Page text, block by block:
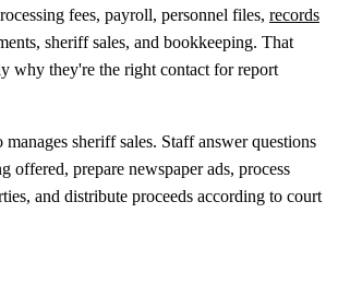
fees, payroll, personnel files, records
sheriff sales, and bookkeeping. That
why they're the right contact for report
sheriff sales. Staff answer questions
offered, prepare newspaper ads, process
and distribute proceeds according to court